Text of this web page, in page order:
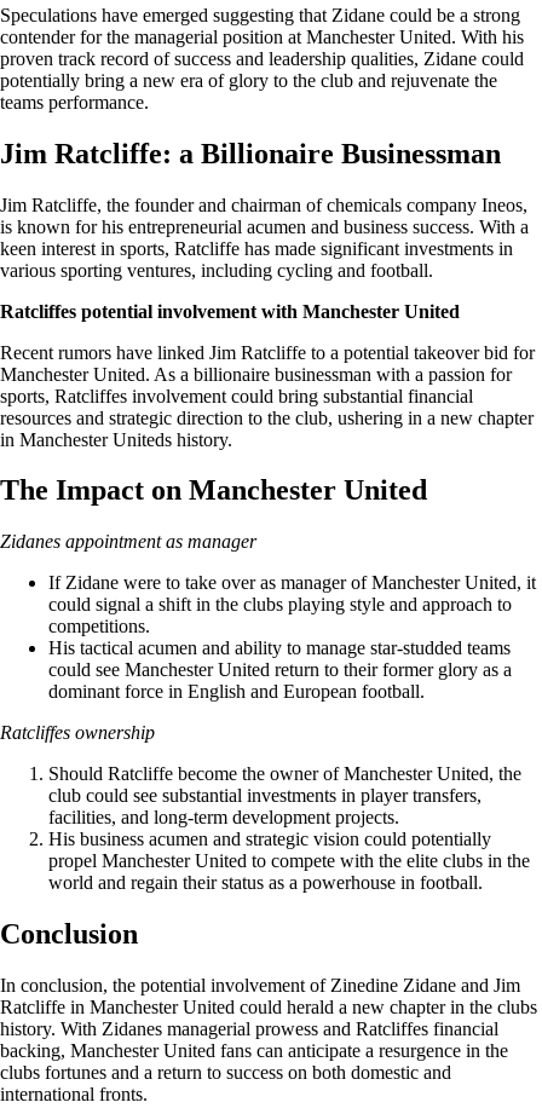
Speculations have emerged suggesting that Zidane could be a strong
contender for the managerial position at Manchester United. With his
proven track record of success and leadership qualities, Zidane could
potentially bring a new era of glory to the club and rejuvenate the
teams performance.
Jim Ratcliffe: a Billionaire Businessman
Jim Ratcliffe, the founder and chairman of chemicals company Ineos,
is known for his entrepreneurial acumen and business success. With a
keen interest in sports, Ratcliffe has made significant investments in
various sporting ventures, including cycling and football.
Ratcliffes potential involvement with Manchester United
Recent rumors have linked Jim Ratcliffe to a potential takeover bid for
Manchester United. As a billionaire businessman with a passion for
sports, Ratcliffes involvement could bring substantial financial
resources and strategic direction to the club, ushering in a new chapter
in Manchester Uniteds history.
The Impact on Manchester United
Zidanes appointment as manager
If Zidane were to take over as manager of Manchester United, it
could signal a shift in the clubs playing style and approach to
competitions.
His tactical acumen and ability to manage star-studded teams
could see Manchester United return to their former glory as a
dominant force in English and European football.
Ratcliffes ownership
Should Ratcliffe become the owner of Manchester United, the
club could see substantial investments in player transfers,
facilities, and long-term development projects.
His business acumen and strategic vision could potentially
propel Manchester United to compete with the elite clubs in the
world and regain their status as a powerhouse in football.
Conclusion
In conclusion, the potential involvement of Zinedine Zidane and Jim
Ratcliffe in Manchester United could herald a new chapter in the clubs
history. With Zidanes managerial prowess and Ratcliffes financial
backing, Manchester United fans can anticipate a resurgence in the
clubs fortunes and a return to success on both domestic and
international fronts.